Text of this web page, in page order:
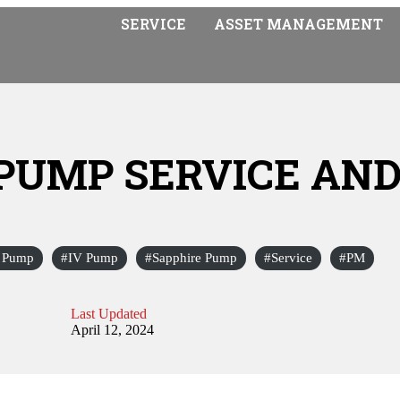
SERVICE ASSET MANAGEMENT
SERVICE
IV Pump Sapphire Pump Service PM
Last Updated
April 12, 2024